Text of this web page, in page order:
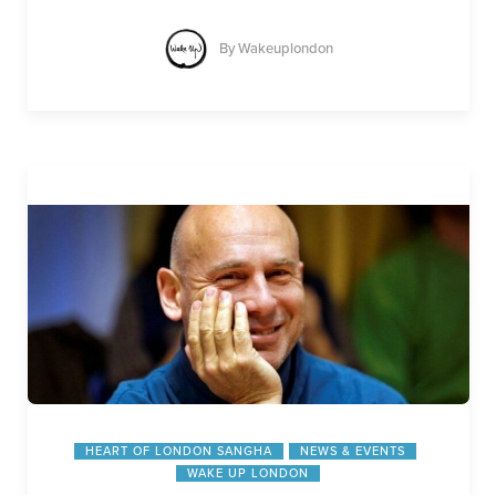
ByWakeuplondon
HEART OF LONDON SANGHA
NEWS & EVENTS
WAKE UP LONDON